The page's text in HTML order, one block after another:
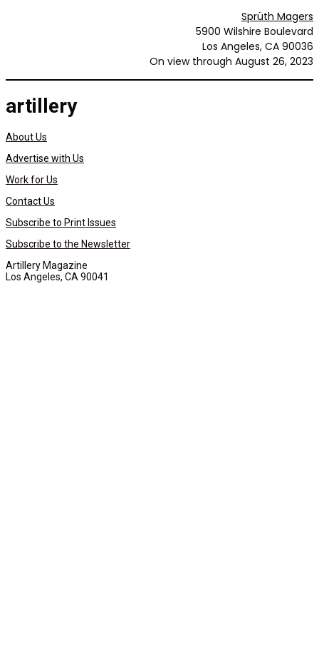
Sprüth Magers
5900 Wilshire Boulevard
Los Angeles, CA 90036
On view through August 26, 2023
artillery
About Us
Advertise with Us
Work for Us
Contact Us
Subscribe to Print Issues
Subscribe to the Newsletter
Artillery Magazine
Los Angeles, CA 90041